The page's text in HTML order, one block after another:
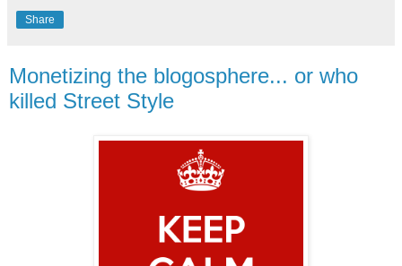
Share
Monetizing the blogosphere... or who
killed Street Style